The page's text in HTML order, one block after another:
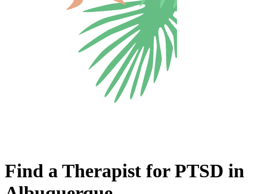
Find a Therapist for PTSD in